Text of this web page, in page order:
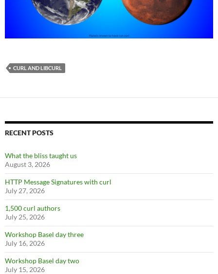
CURL AND LIBCURL
RECENT POSTS
What the bliss taught us
August 3, 2026
HTTP Message Signatures with curl
July 27, 2026
1,500 curl authors
July 25, 2026
Workshop Basel day three
July 16, 2026
Workshop Basel day two
July 15, 2026